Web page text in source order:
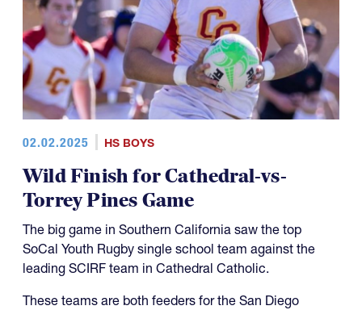
02.02.2025 HS BOYS
Wild Finish for Cathedral-vs-
Torrey Pines Game
The big game in Southern California saw the top
SoCal Youth Rugby single school team against the
leading SCIRF team in Cathedral Catholic.
These teams are both feeders for the San Diego